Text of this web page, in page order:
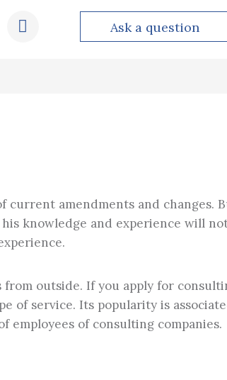
Ask a question
in
amendments and changes.
knowledge and experience will
outside. If you apply for
of service. Its popularity is
employees of consulting companies.